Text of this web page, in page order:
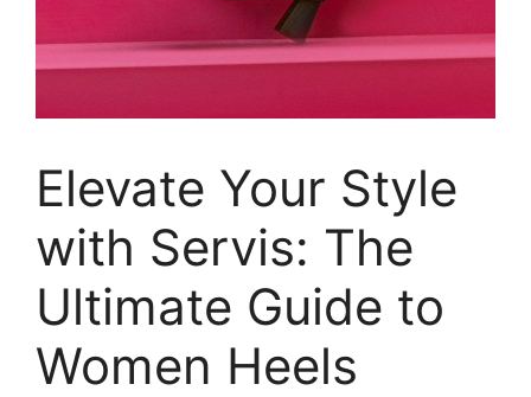
Elevate Your Style
with Servis: The
Ultimate Guide to
Women Heels